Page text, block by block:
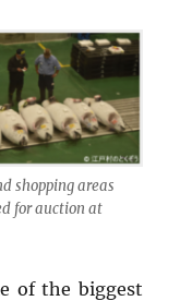
shopping areas
for auction at
of the biggest